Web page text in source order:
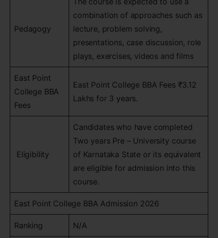
Pedagogy
combination of approaches such as
lecture, problem solving,
presentations, case discussion, role
plays, exercises, videos and films
East Point
College BBA
Fees
East Point College BBA Fees ₹3.12
Lakhs for 3 years.
Eligibility
Candidates who have completed
Two years Pre – University course
of Karnataka State or its equivalent
are eligible for admission into this
course.
East Point College BBA Admission 2026
Ranking N/A